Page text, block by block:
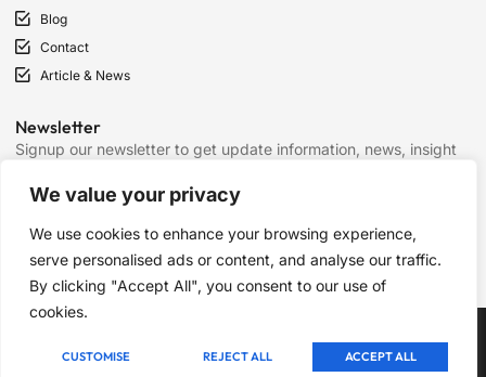
We value your privacy
We use cookies to enhance your browsing experience,
serve personalised ads or content, and analyse our traffic.
By clicking "Accept All", you consent to our use of
cookies.
CUSTOMISE REJECT ALL ACCEPT ALL
Blog
Contact
Article & News
Newsletter
Signup our newsletter to get update information, news, insight
SIGN UP
Copyright © 2025 Chess Mantras, All rights reserved.
Term of Services
Privacy Policy Cookie Policy